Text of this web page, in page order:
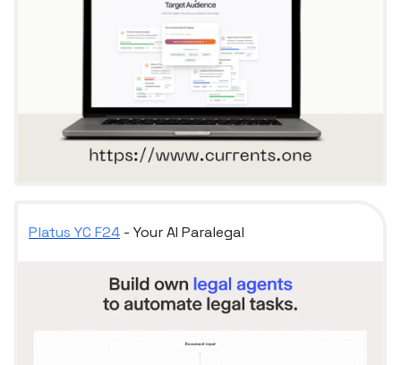
Platus YC F24 - Your AI Paralegal